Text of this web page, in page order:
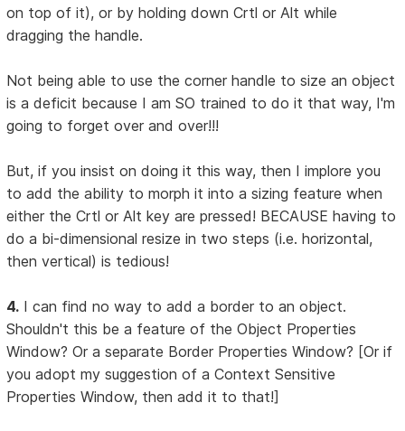
on top of it), or by holding down Crtl or Alt while
dragging the handle.
Not being able to use the corner handle to size an object
is a deficit because I am SO trained to do it that way, I'm
going to forget over and over!!!
But, if you insist on doing it this way, then I implore you
to add the ability to morph it into a sizing feature when
either the Crtl or Alt key are pressed! BECAUSE having to
do a bi-dimensional resize in two steps (i.e. horizontal,
then vertical) is tedious!
4. I can find no way to add a border to an object.
Shouldn't this be a feature of the Object Properties
Window? Or a separate Border Properties Window? [Or if
you adopt my suggestion of a Context Sensitive
Properties Window, then add it to that!]